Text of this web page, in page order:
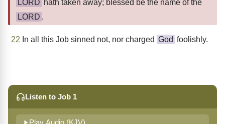
LORD hath taken away; blessed be the name of the
LORD .
22 In all this Job sinned not, nor charged God foolishly.
Listen to Job 1